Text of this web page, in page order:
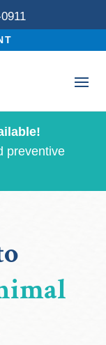
preventive